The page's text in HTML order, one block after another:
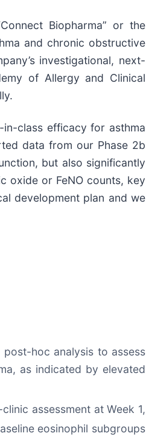
Biopharma” or the
and chronic obstructive
investigational, next-
of Allergy and Clinical
class efficacy for asthma
data from our Phase 2b
but also significantly
oxide or FeNO counts, key
development plan and we
hoc analysis to assess
as indicated by elevated
assessment at Week 1,
eosinophil subgroups